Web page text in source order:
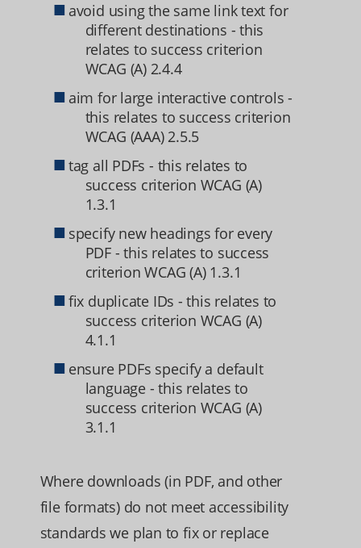
avoid using the same link text for
different destinations - this
relates to success criterion
WCAG (A) 2.4.4
aim for large interactive controls -
this relates to success criterion
WCAG (AAA) 2.5.5
tag all PDFs - this relates to
success criterion WCAG (A)
1.3.1
specify new headings for every
PDF - this relates to success
criterion WCAG (A) 1.3.1
fix duplicate IDs - this relates to
success criterion WCAG (A)
4.1.1
ensure PDFs specify a default
language - this relates to
success criterion WCAG (A)
3.1.1
Where downloads (in PDF, and other
file formats) do not meet accessibility
standards we plan to fix or replace